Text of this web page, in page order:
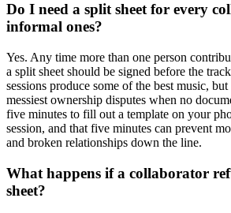
Do I need a split sheet for every
informal ones?
Yes. Any time more than one person
a split sheet should be signed before the
sessions produce some of the best music,
messiest ownership disputes when no
five minutes to fill out a template on your
session, and that five minutes can prevent
and broken relationships down the line.
What happens if a collaborator
sheet?